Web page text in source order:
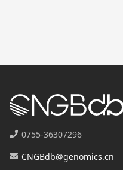
0755-36307296
CNGBdb@genomics.cn